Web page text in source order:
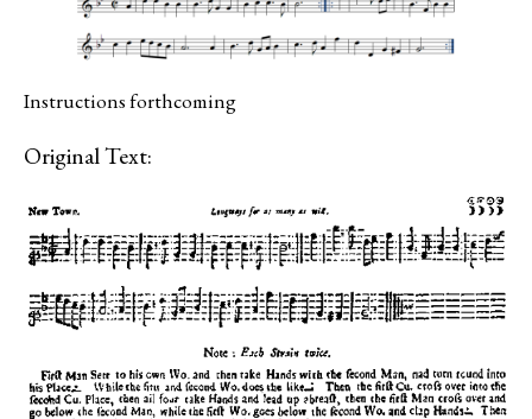
Instructions forthcoming
Original Text: